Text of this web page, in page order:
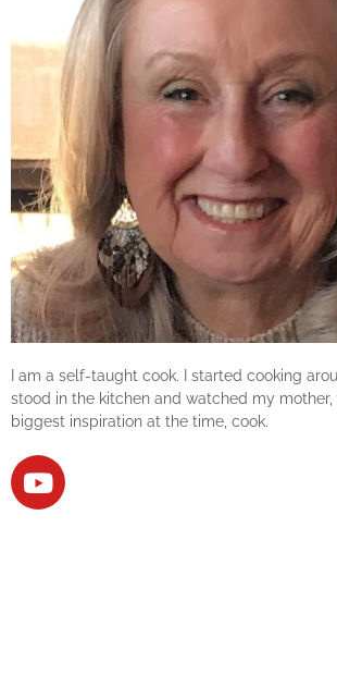
I am a self-taught cook. I started cooking
stood in the kitchen and watched my mother,
biggest inspiration at the time, cook.